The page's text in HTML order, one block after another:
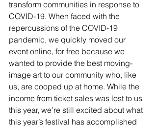
transform communities in response to
COVID-19. When faced with the
repercussions of the COVID-19
pandemic, we quickly moved our
event online, for free because we
wanted to provide the best moving-
image art to our community who, like
us, are cooped up at home. While the
income from ticket sales was lost to us
this year, we’re still excited about what
this year’s festival has accomplished